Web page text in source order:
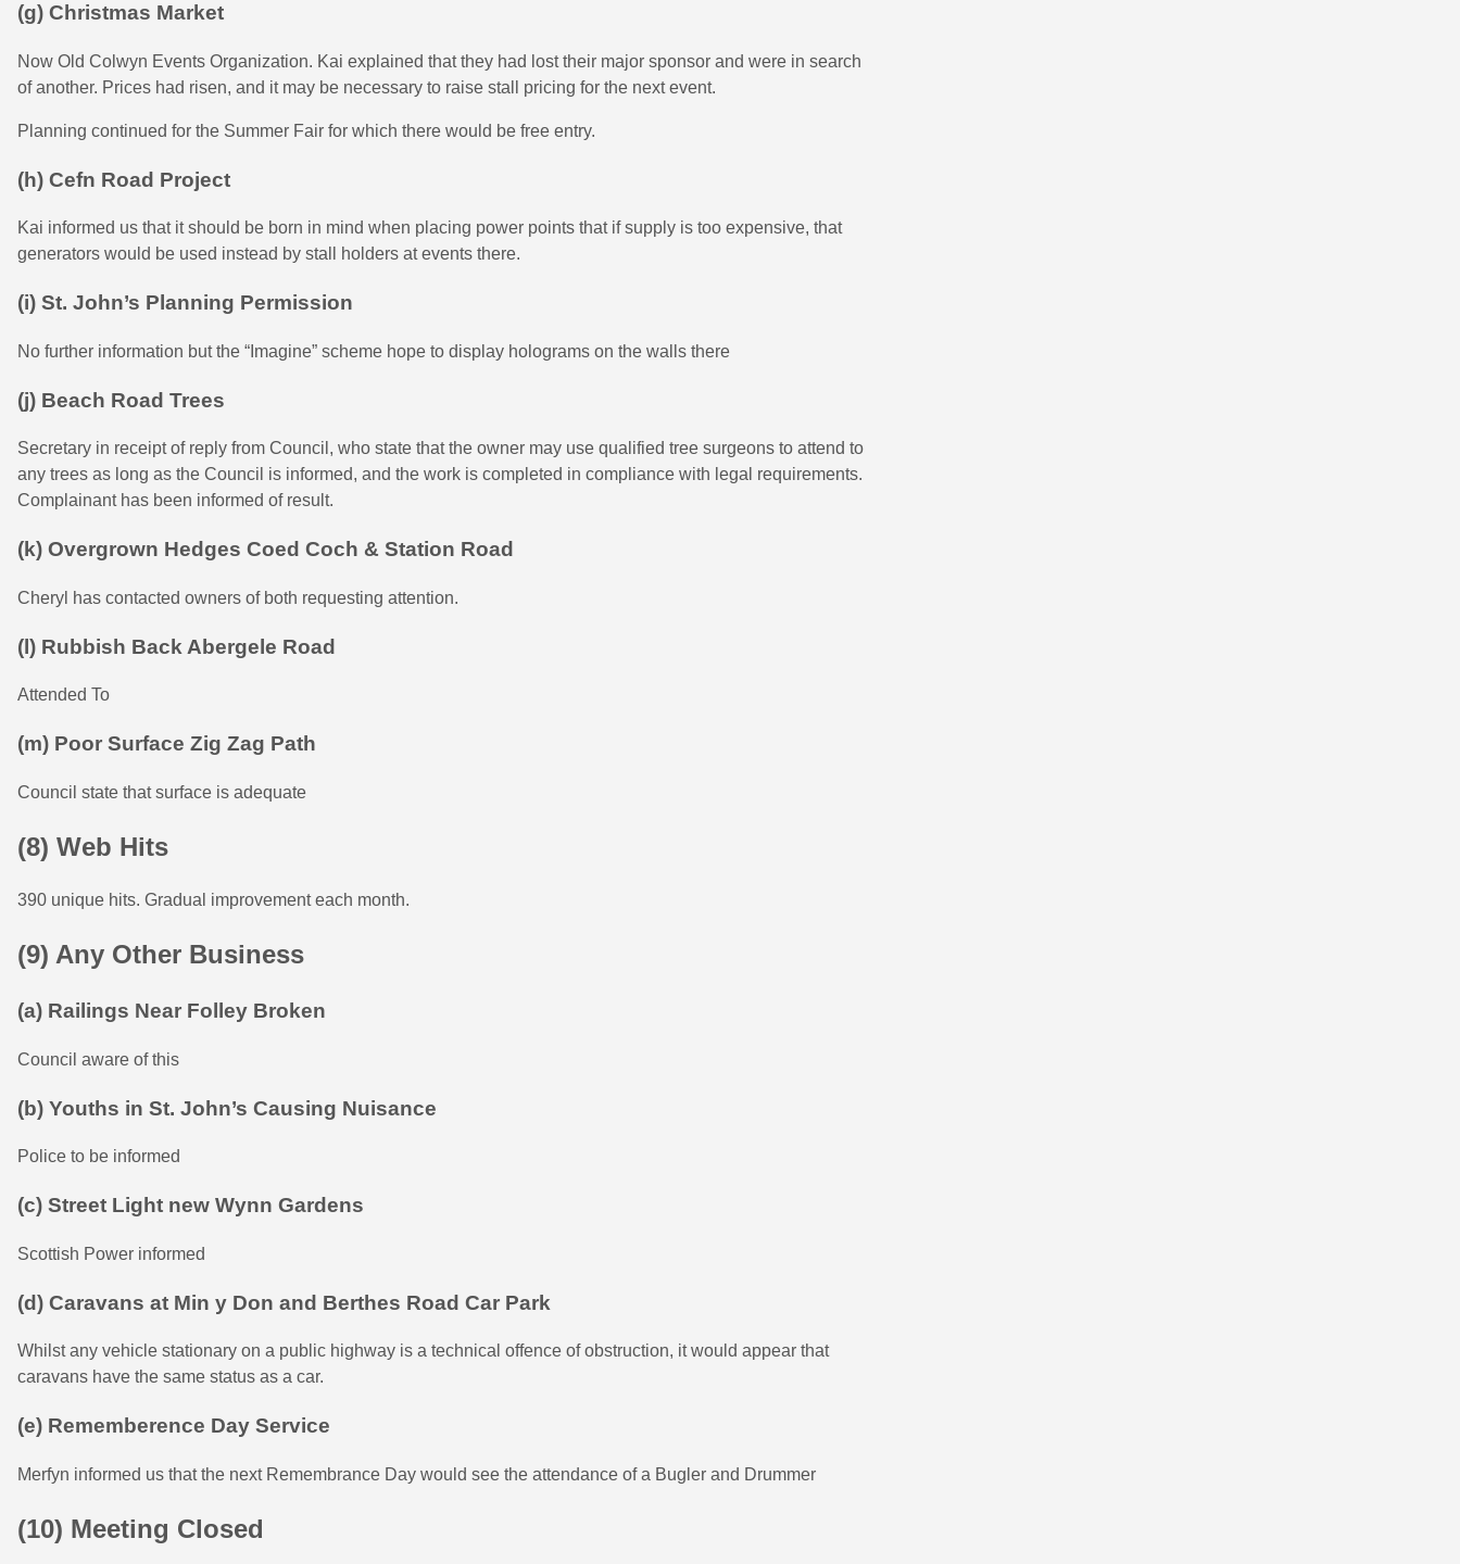
(g) Christmas Market
Now Old Colwyn Events Organization. Kai explained that they had lost their major sponsor and were in search
of another. Prices had risen, and it may be necessary to raise stall pricing for the next event.
Planning continued for the Summer Fair for which there would be free entry.
(h) Cefn Road Project
Kai informed us that it should be born in mind when placing power points that if supply is too expensive, that
generators would be used instead by stall holders at events there.
(i) St. John’s Planning Permission
No further information but the “Imagine” scheme hope to display holograms on the walls there
(j) Beach Road Trees
Secretary in receipt of reply from Council, who state that the owner may use qualified tree surgeons to attend to
any trees as long as the Council is informed, and the work is completed in compliance with legal requirements.
Complainant has been informed of result.
(k) Overgrown Hedges Coed Coch & Station Road
Cheryl has contacted owners of both requesting attention.
(l) Rubbish Back Abergele Road
Attended To
(m) Poor Surface Zig Zag Path
Council state that surface is adequate
(8) Web Hits
390 unique hits. Gradual improvement each month.
(9) Any Other Business
(a) Railings Near Folley Broken
Council aware of this
(b) Youths in St. John’s Causing Nuisance
Police to be informed
(c) Street Light new Wynn Gardens
Scottish Power informed
(d) Caravans at Min y Don and Berthes Road Car Park
Whilst any vehicle stationary on a public highway is a technical offence of obstruction, it would appear that
caravans have the same status as a car.
(e) Rememberence Day Service
Merfyn informed us that the next Remembrance Day would see the attendance of a Bugler and Drummer
(10) Meeting Closed